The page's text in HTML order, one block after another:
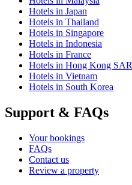
Hotels in Japan
Hotels in Thailand
Hotels in Singapore
Hotels in Indonesia
Hotels in France
Hotels in Hong Kong SAR
Hotels in Vietnam
Hotels in South Korea
Support & FAQs
Your bookings
FAQs
Contact us
Review a property